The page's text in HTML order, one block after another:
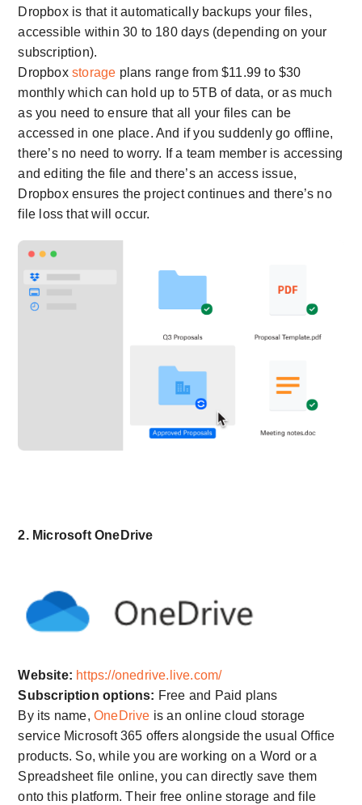
Dropbox is that it automatically backups your files,
accessible within 30 to 180 days (depending on your
subscription).
Dropbox storage plans range from $11.99 to $30
monthly which can hold up to 5TB of data, or as much
as you need to ensure that all your files can be
accessed in one place. And if you suddenly go offline,
there’s no need to worry. If a team member is accessing
and editing the file and there’s an access issue,
Dropbox ensures the project continues and there’s no
file loss that will occur.
2. Microsoft OneDrive
Website: https://onedrive.live.com/
Subscription options: Free and Paid plans
By its name, OneDrive is an online cloud storage
service Microsoft 365 offers alongside the usual Office
products. So, while you are working on a Word or a
Spreadsheet file online, you can directly save them
onto this platform. Their free online storage and file